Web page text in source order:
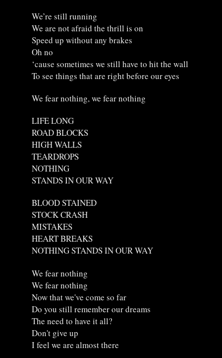
We’re still running
We are not afraid the thrill is on
Speed up without any brakes
Oh no
‘cause sometimes we still have to hit the wall
To see things that are right before our eyes
We fear nothing, we fear nothing
LIFE LONG
ROAD BLOCKS
HIGH WALLS
TEARDROPS
NOTHING
STANDS IN OUR WAY
BLOOD STAINED
STOCK CRASH
MISTAKES
HEART BREAKS
NOTHING STANDS IN OUR WAY
We fear nothing
We fear nothing
Now that we've come so far
Do you still remember our dreams
The need to have it all?
Don't give up
I feel we are almost there